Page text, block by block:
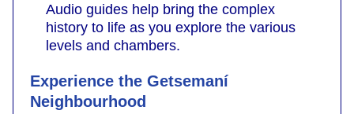
Audio guides help bring the complex
history to life as you explore the various
levels and chambers.
Experience the Getsemaní
Neighbourhood